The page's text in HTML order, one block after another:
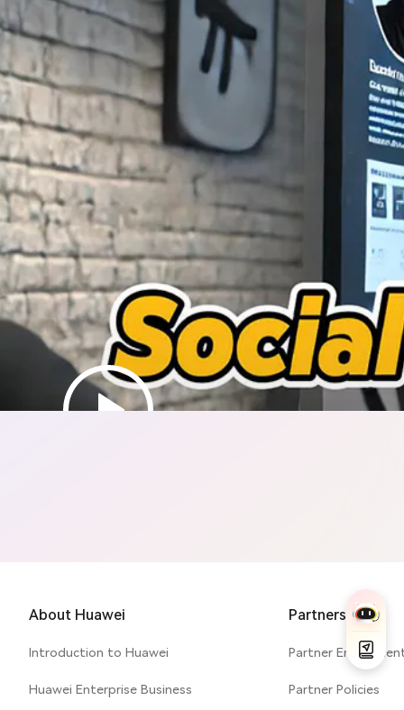
About Huawei
Introduction to Huawei
Huawei Enterprise Business
Partners
Partner
Partner Policies